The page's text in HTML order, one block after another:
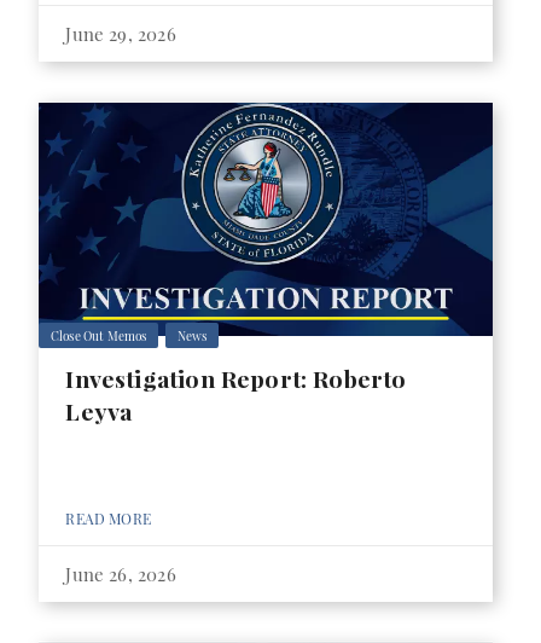
June 29, 2026
Close Out Memos News
Investigation Report: Roberto
Leyva
READ MORE
June 26, 2026